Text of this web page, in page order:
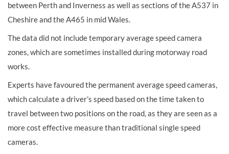
between Perth and Inverness as well as sections of the A537 in
Cheshire and the A465 in mid Wales.
The data did not include temporary average speed camera
zones, which are sometimes installed during motorway road
works.
Experts have favoured the permanent average speed cameras,
which calculate a driver’s speed based on the time taken to
travel between two positions on the road, as they are seen as a
more cost effective measure than traditional single speed
cameras.